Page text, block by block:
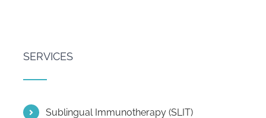
SERVICES
Sublingual Immunotherapy (SLIT)